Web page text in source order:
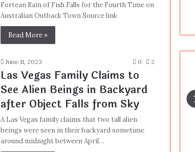
Fortean Rain of Fish Falls for the Fourth Time on
Australian Outback Town Source link
Read More »
June 11, 2023 0 2
Las Vegas Family Claims to
See Alien Beings in Backyard
after Object Falls from Sky
A Las Vegas family claims that two tall alien
beings were seen in their backyard sometime
around midnight between April…